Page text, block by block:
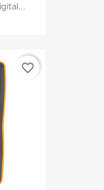
favorite_border